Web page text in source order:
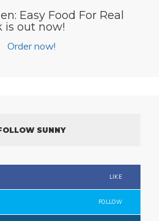
Easy Food For Real
is out now!
Order now!
SUNNY
LIKE
FOLLOW